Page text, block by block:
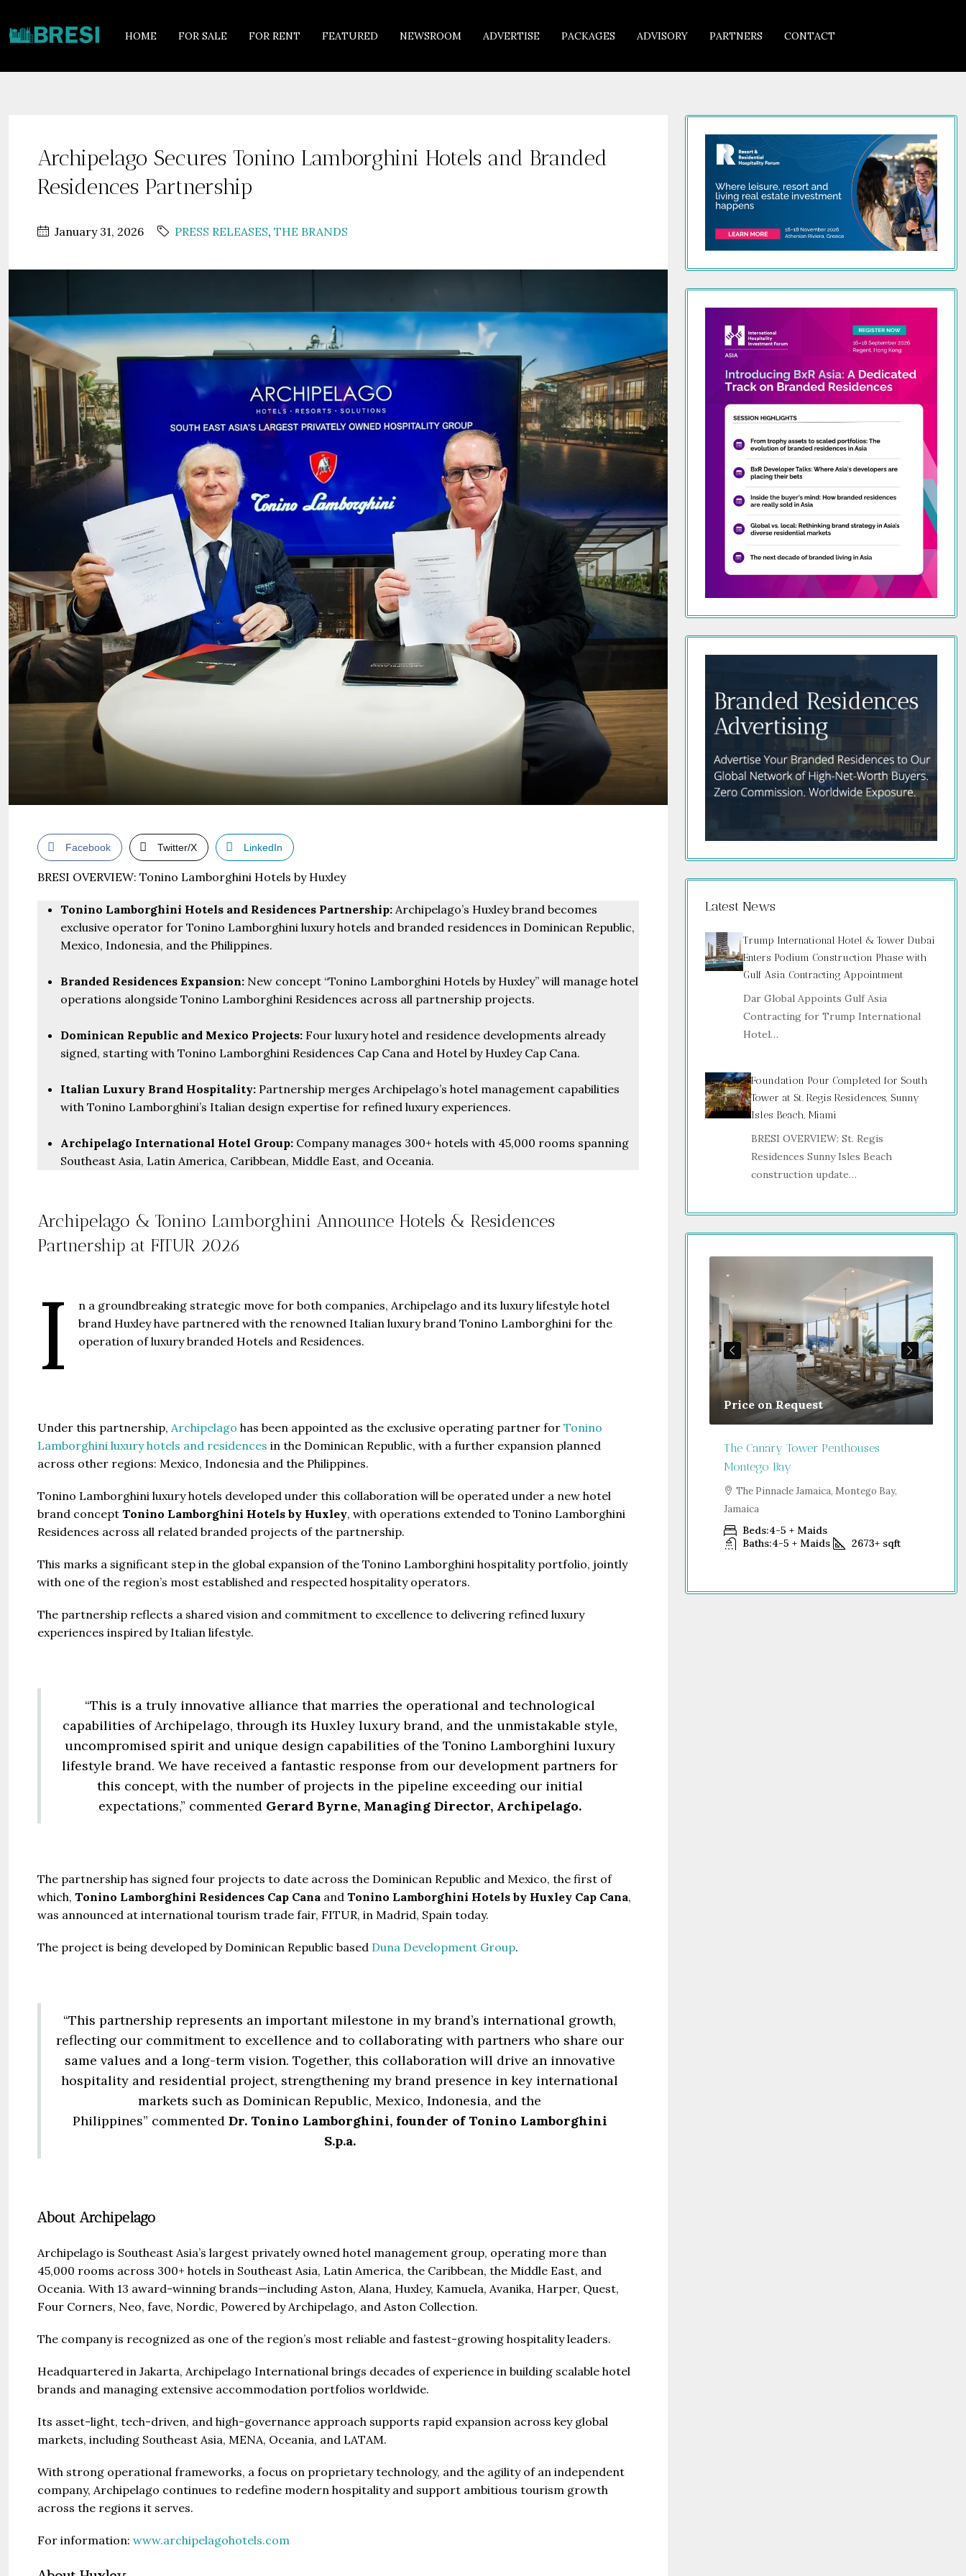
HOME FOR SALE FOR RENT FEATURED NEWSROOM ADVERTISE PACKAGES ADVISORY PARTNERS CONTACT
Archipelago Secures Tonino Lamborghini Hotels and Branded
Residences Partnership
January 31, 2026 PRESS RELEASES, THE BRANDS
Facebook Twitter/X LinkedIn
BRESI OVERVIEW: Tonino Lamborghini Hotels by Huxley
Tonino Lamborghini Hotels and Residences Partnership: Archipelago’s Huxley brand becomes
exclusive operator for Tonino Lamborghini luxury hotels and branded residences in Dominican Republic,
Mexico, Indonesia, and the Philippines.
Branded Residences Expansion: New concept “Tonino Lamborghini Hotels by Huxley” will manage hotel
operations alongside Tonino Lamborghini Residences across all partnership projects.
Dominican Republic and Mexico Projects: Four luxury hotel and residence developments already
signed, starting with Tonino Lamborghini Residences Cap Cana and Hotel by Huxley Cap Cana.
Italian Luxury Brand Hospitality: Partnership merges Archipelago’s hotel management capabilities
with Tonino Lamborghini’s Italian design expertise for refined luxury experiences.
Archipelago International Hotel Group: Company manages 300+ hotels with 45,000 rooms spanning
Southeast Asia, Latin America, Caribbean, Middle East, and Oceania.
Archipelago & Tonino Lamborghini Announce Hotels & Residences
Partnership at FITUR 2026
I
n a groundbreaking strategic move for both companies, Archipelago and its luxury lifestyle hotel
brand Huxley have partnered with the renowned Italian luxury brand Tonino Lamborghini for the
operation of luxury branded Hotels and Residences.
Under this partnership, Archipelago has been appointed as the exclusive operating partner for Tonino
Lamborghini luxury hotels and residences in the Dominican Republic, with a further expansion planned
across other regions: Mexico, Indonesia and the Philippines.
Tonino Lamborghini luxury hotels developed under this collaboration will be operated under a new hotel
brand concept Tonino Lamborghini Hotels by Huxley, with operations extended to Tonino Lamborghini
Residences across all related branded projects of the partnership.
This marks a significant step in the global expansion of the Tonino Lamborghini hospitality portfolio, jointly
with one of the region’s most established and respected hospitality operators.
The partnership reflects a shared vision and commitment to excellence to delivering refined luxury
experiences inspired by Italian lifestyle.
“This is a truly innovative alliance that marries the operational and technological
capabilities of Archipelago, through its Huxley luxury brand, and the unmistakable style,
uncompromised spirit and unique design capabilities of the Tonino Lamborghini luxury
lifestyle brand. We have received a fantastic response from our development partners for
this concept, with the number of projects in the pipeline exceeding our initial
expectations,” commented Gerard Byrne, Managing Director, Archipelago.
The partnership has signed four projects to date across the Dominican Republic and Mexico, the first of
which, Tonino Lamborghini Residences Cap Cana and Tonino Lamborghini Hotels by Huxley Cap Cana,
was announced at international tourism trade fair, FITUR, in Madrid, Spain today.
The project is being developed by Dominican Republic based Duna Development Group.
“This partnership represents an important milestone in my brand’s international growth,
reflecting our commitment to excellence and to collaborating with partners who share our
same values and a long-term vision. Together, this collaboration will drive an innovative
hospitality and residential project, strengthening my brand presence in key international
markets such as Dominican Republic, Mexico, Indonesia, and the
Philippines” commented Dr. Tonino Lamborghini, founder of Tonino Lamborghini
S.p.a.
About Archipelago
Archipelago is Southeast Asia’s largest privately owned hotel management group, operating more than
45,000 rooms across 300+ hotels in Southeast Asia, Latin America, the Caribbean, the Middle East, and
Oceania. With 13 award-winning brands—including Aston, Alana, Huxley, Kamuela, Avanika, Harper, Quest,
Four Corners, Neo, fave, Nordic, Powered by Archipelago, and Aston Collection.
The company is recognized as one of the region’s most reliable and fastest-growing hospitality leaders.
Headquartered in Jakarta, Archipelago International brings decades of experience in building scalable hotel
brands and managing extensive accommodation portfolios worldwide.
Its asset-light, tech-driven, and high-governance approach supports rapid expansion across key global
markets, including Southeast Asia, MENA, Oceania, and LATAM.
With strong operational frameworks, a focus on proprietary technology, and the agility of an independent
company, Archipelago continues to redefine modern hospitality and support ambitious tourism growth
across the regions it serves.
For information: www.archipelagohotels.com
Latest News
Trump International Hotel & Tower Dubai
Enters Podium Construction Phase with
Gulf Asia Contracting Appointment
Dar Global Appoints Gulf Asia
Contracting for Trump International
Hotel…
Foundation Pour Completed for South
Tower at St. Regis Residences, Sunny
Isles Beach, Miami
BRESI OVERVIEW: St. Regis
Residences Sunny Isles Beach
construction update…
Gianfranco Ferré Residences
Jazeerat Al Marjan - Ras Al Khaimah,
United Arab Emirates
The Pinnacle Montego Bay, Jamaica
Jamaica
Beds:1-5 + Maids
1-5 + Maids
Price on Request
The Canary Tower Penthouses
Montego Bay
The Pinnacle Jamaica, Montego Bay,
Jamaica
Beds:4-5 + Maids
Baths:4-5 + Maids 2673+ sqft